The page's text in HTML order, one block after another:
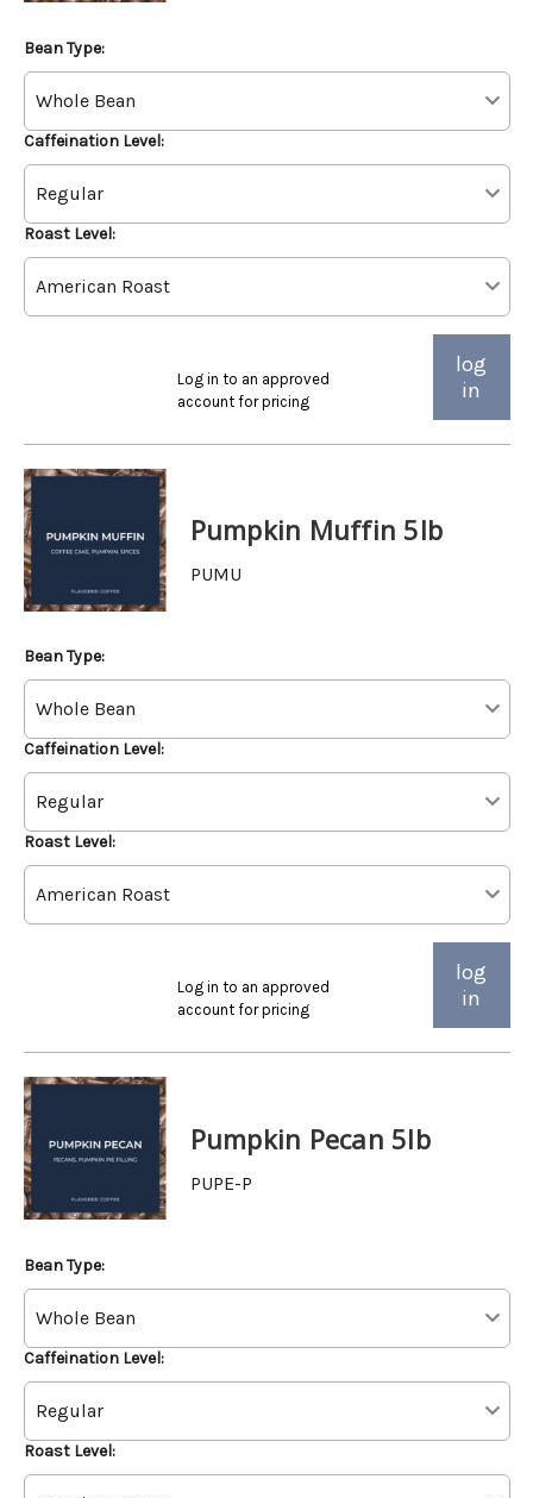
Bean Type:
Caffeination Level:
Roast Level:
Log in to an approved
account for pricing
log
in
Pumpkin Muffin 5lb
PUMU
Bean Type:
Caffeination Level:
Roast Level:
Log in to an approved
account for pricing
log
in
Pumpkin Pecan 5lb
PUPE-P
Bean Type:
Caffeination Level:
Roast Level: